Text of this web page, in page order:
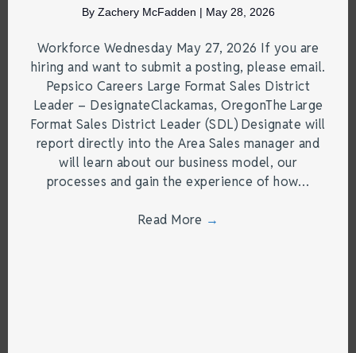
By Zachery McFadden | May 28, 2026
Workforce Wednesday May 27, 2026 If you are
hiring and want to submit a posting, please email.
Pepsico Careers Large Format Sales District
Leader – DesignateClackamas, OregonThe Large
Format Sales District Leader (SDL) Designate will
report directly into the Area Sales manager and
will learn about our business model, our
processes and gain the experience of how…
Read More →